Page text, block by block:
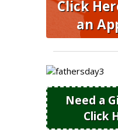
Click
an
Need a
Click